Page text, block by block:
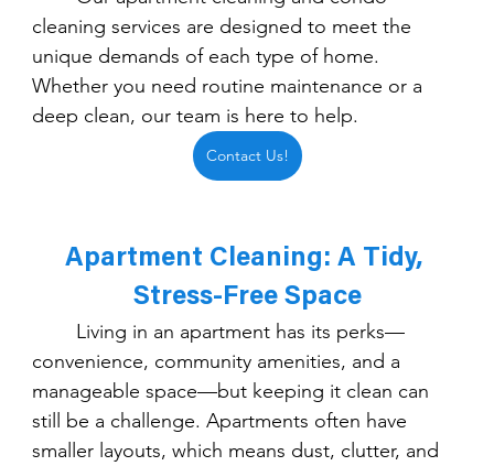
cleaning services are designed to meet the
unique demands of each type of home.
Whether you need routine maintenance or a
deep clean, our team is here to help.
Contact Us!
Apartment Cleaning: A Tidy,
Stress-Free Space
convenience, community amenities, and a
manageable space—but keeping it clean can
still be a challenge. Apartments often have
smaller layouts, which means dust, clutter, and